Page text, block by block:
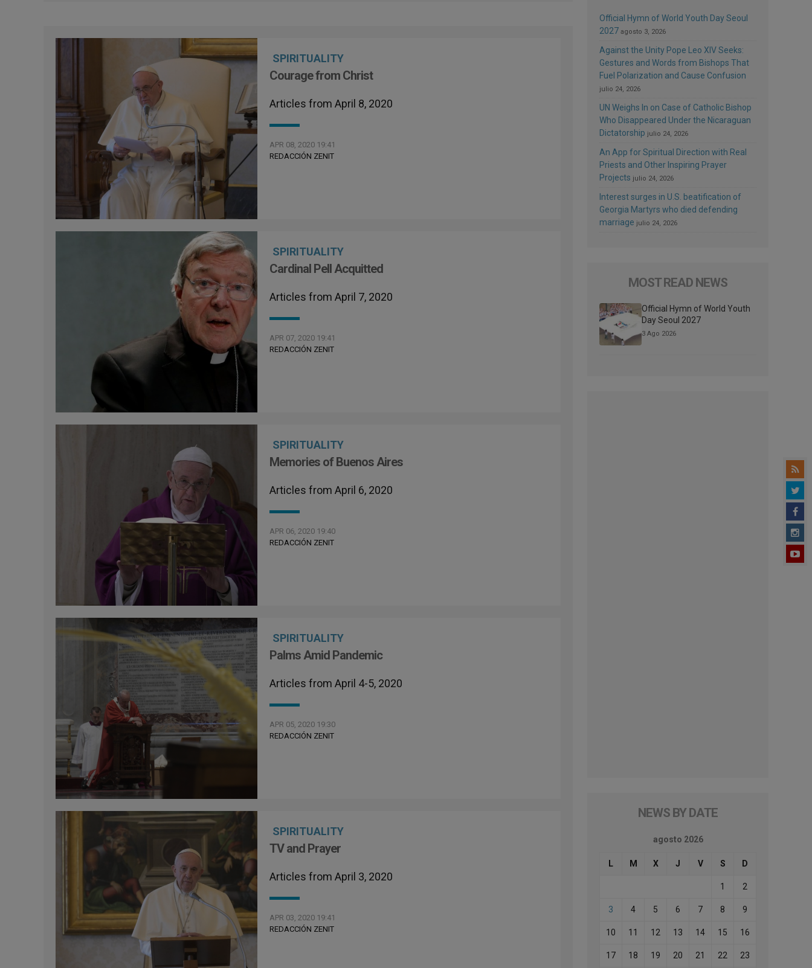
SPIRITUALITY
Courage from Christ
Articles from April 8, 2020
APR 08, 2020 19:41
REDACCIÓN ZENIT
SPIRITUALITY
Cardinal Pell Acquitted
Articles from April 7, 2020
APR 07, 2020 19:41
REDACCIÓN ZENIT
SPIRITUALITY
Memories of Buenos Aires
Articles from April 6, 2020
APR 06, 2020 19:40
REDACCIÓN ZENIT
SPIRITUALITY
Palms Amid Pandemic
Articles from April 4-5, 2020
APR 05, 2020 19:30
REDACCIÓN ZENIT
SPIRITUALITY
TV and Prayer
Articles from April 3, 2020
APR 03, 2020 19:41
REDACCIÓN ZENIT
Official Hymn of World Youth Day Seoul
2027 agosto 3, 2026
Against the Unity Pope Leo XIV Seeks:
Gestures and Words from Bishops That
Fuel Polarization and Cause Confusion
julio 24, 2026
UN Weighs In on Case of Catholic Bishop
Who Disappeared Under the Nicaraguan
Dictatorship julio 24, 2026
An App for Spiritual Direction with Real
Priests and Other Inspiring Prayer
Projects julio 24, 2026
Interest surges in U.S. beatification of
Georgia Martyrs who died defending
marriage julio 24, 2026
MOST READ NEWS
Official Hymn of World Youth
Day Seoul 2027
3 Ago 2026
NEWS BY DATE
agosto 2026
L M X J V S D
1 2
3 4 5 6 7 8 9
10 11 12 13 14 15 16
17 18 19 20 21 22 23